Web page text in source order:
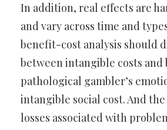
In addition, real effects are
and vary across time and
benefit-cost analysis should
between intangible costs and
pathological gambler’s
intangible social cost. And
losses associated with